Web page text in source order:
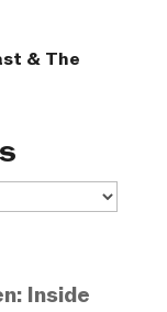
& The
Inside